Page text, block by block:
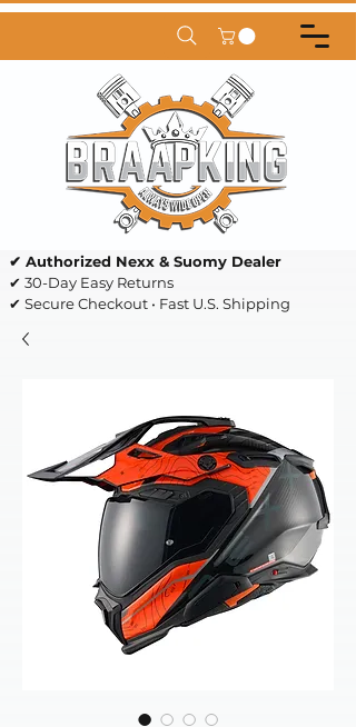
✔ Authorized Nexx & Suomy Dealer
✔ 30-Day Easy Returns
✔ Secure Checkout • Fast U.S. Shipping